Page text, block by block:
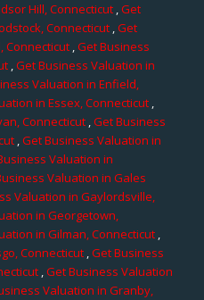
Hill, Connecticut,Get
Connecticut,Get
Connecticut,Get Business
,Get Business Valuation in
Valuation in Enfield,
in Essex, Connecticut,
Connecticut,Get Business
,Get Business Valuation in
Valuation in
Valuation in Gales
Valuation in Gaylordsville,
in Georgetown,
in Gilman, Connecticut,
Connecticut,Get Business
,Get Business Valuation
Valuation in Granby,